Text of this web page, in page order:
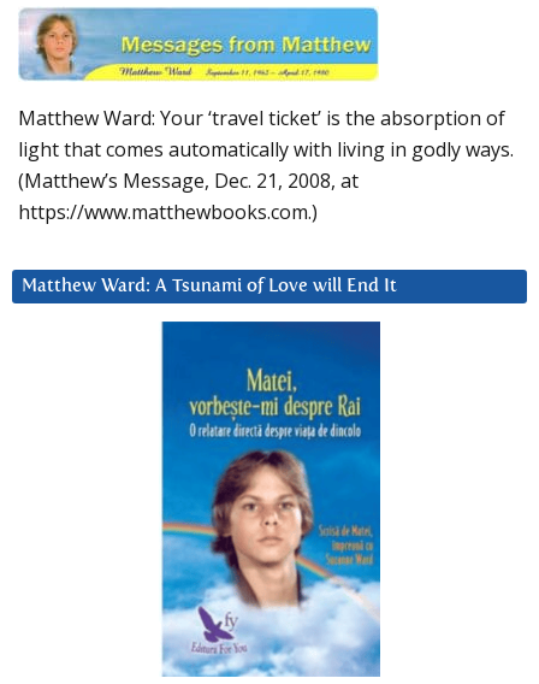
Matthew Ward: Your ‘travel ticket’ is the absorption of
light that comes automatically with living in godly ways.
(Matthew’s Message, Dec. 21, 2008, at
https://www.matthewbooks.com.)
Matthew Ward: A Tsunami of Love will End It